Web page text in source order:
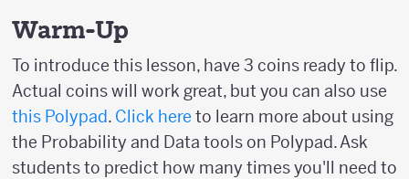
Warm-Up
To introduce this lesson, have 3 coins ready to flip.
Actual coins will work great, but you can also use
this Polypad. Click here to learn more about using
the Probability and Data tools on Polypad. Ask
students to predict how many times you'll need to